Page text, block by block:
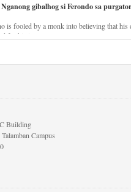
gibalhog si Ferondo sa
is fooled by a monk into believing that his
for his jealous nature.
Building
Campus